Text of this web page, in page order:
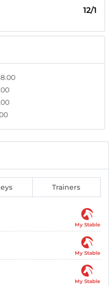
12/1
Trainers
My Stable
My Stable
My Stable